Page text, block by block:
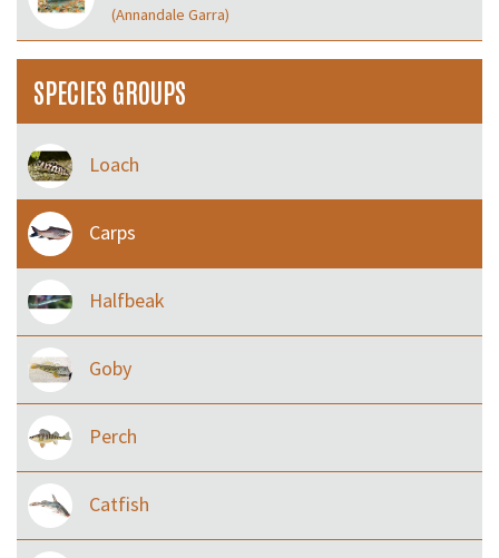
(Annandale Garra)
SPECIES GROUPS
Loach
Carps
Halfbeak
Goby
Perch
Catfish